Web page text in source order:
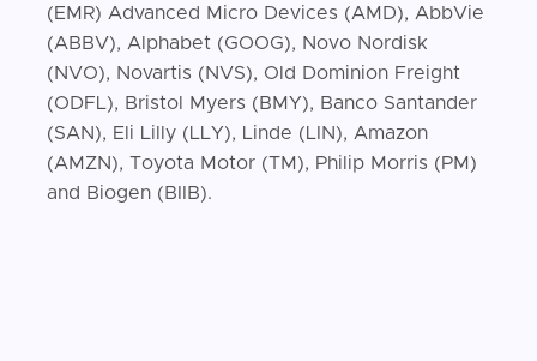
(EMR) Advanced Micro Devices (AMD), AbbVie
(ABBV), Alphabet (GOOG), Novo Nordisk
(NVO), Novartis (NVS), Old Dominion Freight
(ODFL), Bristol Myers (BMY), Banco Santander
(SAN), Eli Lilly (LLY), Linde (LIN), Amazon
(AMZN), Toyota Motor (TM), Philip Morris (PM)
and Biogen (BIIB).